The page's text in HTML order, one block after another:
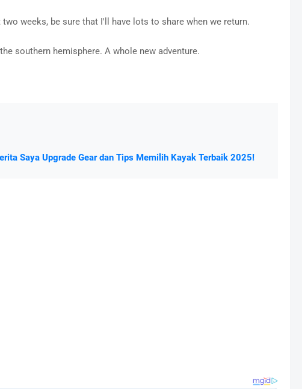
weeks, be sure that I'll have lots to share when we return.
southern hemisphere. A whole new adventure.
Saya Upgrade Gear dan Tips Memilih Kayak Terbaik 2025!